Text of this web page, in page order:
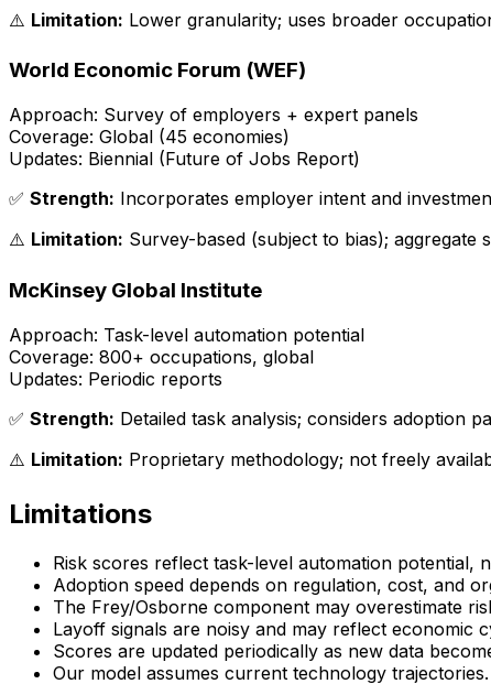
⚠️ Limitation: Lower granularity; uses broader
World Economic Forum (WEF)
Approach: Survey of employers + expert panels
Coverage: Global (45 economies)
Updates: Biennial (Future of Jobs Report)
✅ Strength: Incorporates employer intent and
⚠️ Limitation: Survey-based (subject to bias);
McKinsey Global Institute
Approach: Task-level automation potential
Coverage: 800+ occupations, global
Updates: Periodic reports
✅ Strength: Detailed task analysis; considers adoption
⚠️ Limitation: Proprietary methodology; not freely
Limitations
Risk scores reflect task-level automation potential,
Adoption speed depends on regulation, cost, and
The Frey/Osborne component may overestimate
Layoff signals are noisy and may reflect economic
Scores are updated periodically as new data
Our model assumes current technology